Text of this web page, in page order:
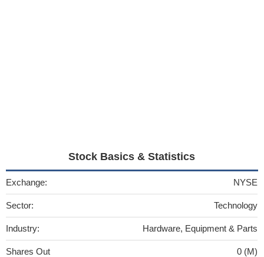
Stock Basics & Statistics
Exchange: NYSE
Sector: Technology
Industry: Hardware, Equipment & Parts
Shares Out 0 (M)